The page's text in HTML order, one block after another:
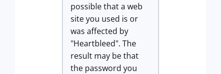
possible that a web
site you used is or
was affected by
"Heartbleed". The
result may be that
the password you